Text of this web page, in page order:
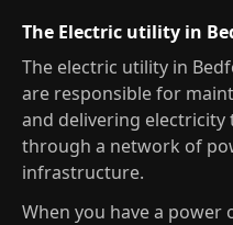
The Electric utility in
The electric utility in
are responsible for
and delivering electricity
through a network of
infrastructure.
When you have a